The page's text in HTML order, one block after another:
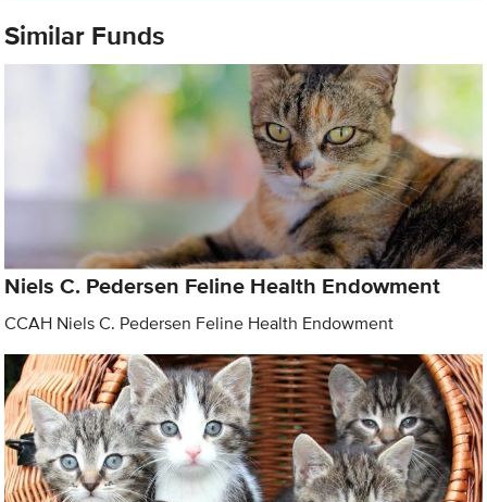
Similar Funds
Niels C. Pedersen Feline Health Endowment
CCAH Niels C. Pedersen Feline Health Endowment